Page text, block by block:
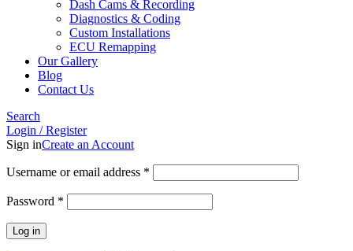
Dash Cams & Recording
Diagnostics & Coding
Custom Installations
ECU Remapping
Our Gallery
Blog
Contact Us
Search
Login / Register
Sign inCreate an Account
Username or email address *
Password *
Log in